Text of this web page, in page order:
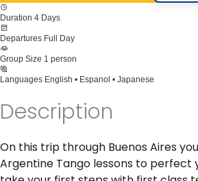
Duration 4 Days
Departures Full Day
Group Size 1 person
Languages English • Espanol • Japanese
Description
On this trip through Buenos Aires
Argentine Tango lessons to perfect